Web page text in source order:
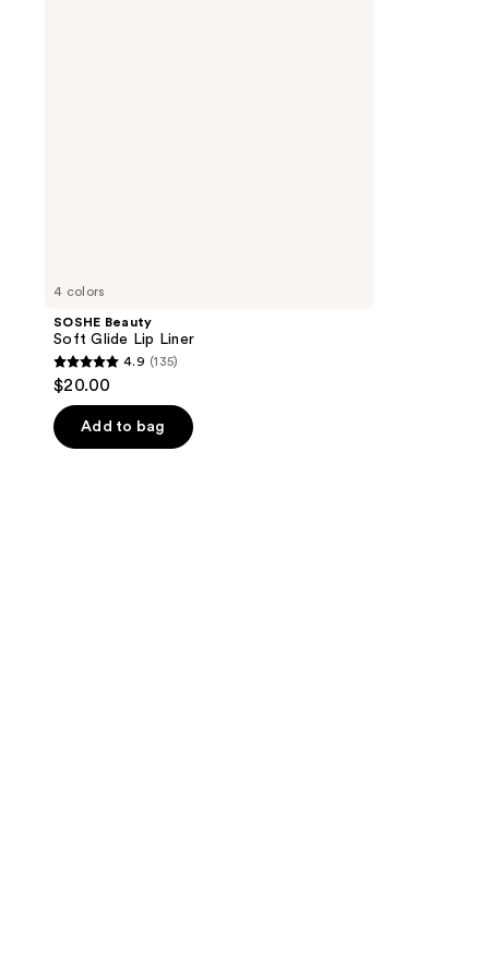
4 colors
SOSHE Beauty
Soft Glide Lip Liner
4.9
out
of
5
4.9 (135)
$20.00
Add to bag